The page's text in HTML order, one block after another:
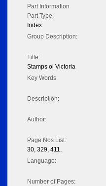
Part Information
Part Type:
Index
Group Description:
Title:
Stamps ol Victoria
Key Words:
Description:
Author:
Page Nos List:
30, 329, 411,
Language:
Number of Pages: